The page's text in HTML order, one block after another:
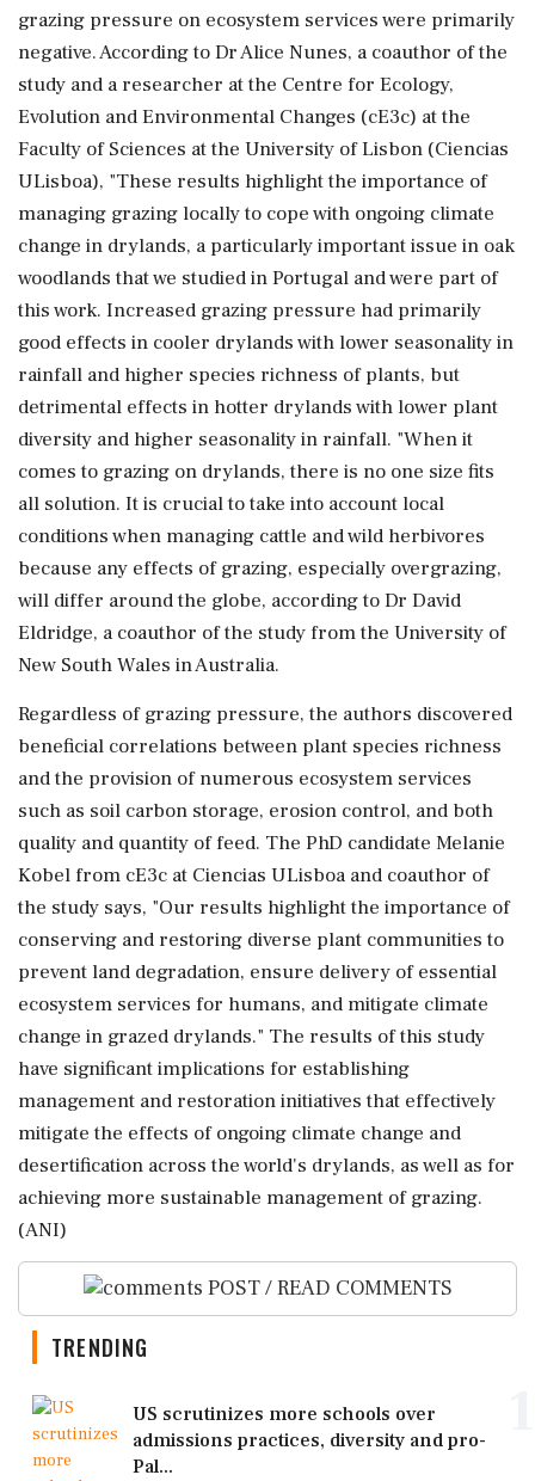
grazing pressure on ecosystem services were primarily
negative. According to Dr Alice Nunes, a coauthor of the
study and a researcher at the Centre for Ecology,
Evolution and Environmental Changes (cE3c) at the
Faculty of Sciences at the University of Lisbon (Ciencias
ULisboa), "These results highlight the importance of
managing grazing locally to cope with ongoing climate
change in drylands, a particularly important issue in oak
woodlands that we studied in Portugal and were part of
this work. Increased grazing pressure had primarily
good effects in cooler drylands with lower seasonality in
rainfall and higher species richness of plants, but
detrimental effects in hotter drylands with lower plant
diversity and higher seasonality in rainfall. "When it
comes to grazing on drylands, there is no one size fits
all solution. It is crucial to take into account local
conditions when managing cattle and wild herbivores
because any effects of grazing, especially overgrazing,
will differ around the globe, according to Dr David
Eldridge, a coauthor of the study from the University of
New South Wales in Australia.
Regardless of grazing pressure, the authors discovered
beneficial correlations between plant species richness
and the provision of numerous ecosystem services
such as soil carbon storage, erosion control, and both
quality and quantity of feed. The PhD candidate Melanie
Kobel from cE3c at Ciencias ULisboa and coauthor of
the study says, "Our results highlight the importance of
conserving and restoring diverse plant communities to
prevent land degradation, ensure delivery of essential
ecosystem services for humans, and mitigate climate
change in grazed drylands." The results of this study
have significant implications for establishing
management and restoration initiatives that effectively
mitigate the effects of ongoing climate change and
desertification across the world's drylands, as well as for
achieving more sustainable management of grazing.
(ANI)
POST / READ COMMENTS
TRENDING
US scrutinizes more schools over
admissions practices, diversity and pro-
Pal...